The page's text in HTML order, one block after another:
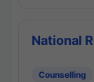
National
Counselling